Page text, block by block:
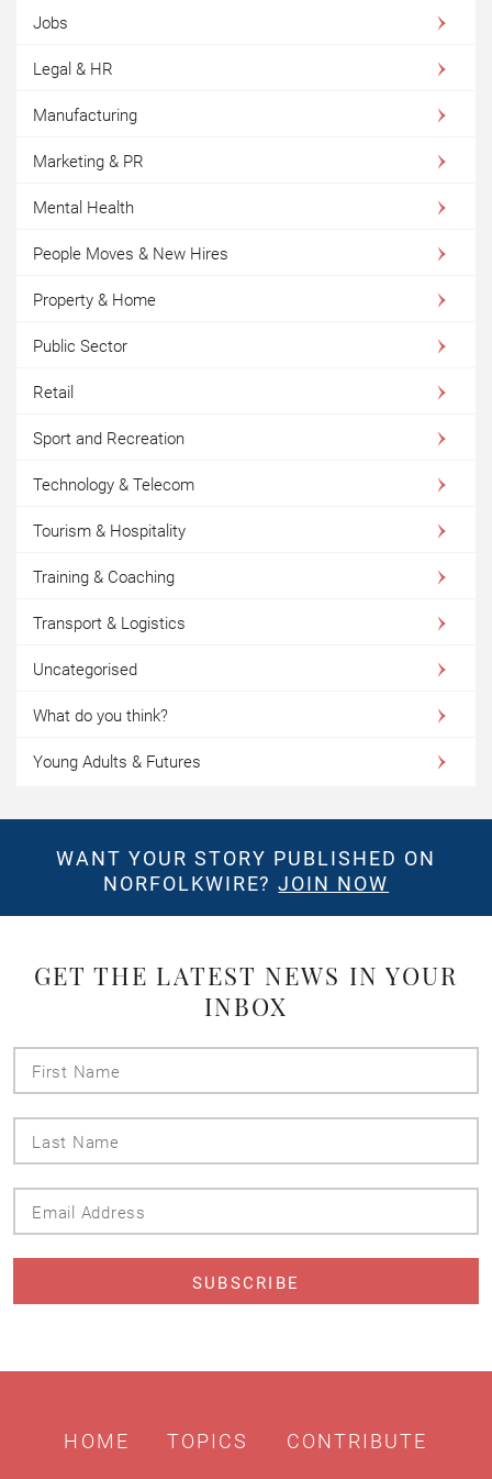
Jobs
Legal & HR
Manufacturing
Marketing & PR
Mental Health
People Moves & New Hires
Property & Home
Public Sector
Retail
Sport and Recreation
Technology & Telecom
Tourism & Hospitality
Training & Coaching
Transport & Logistics
Uncategorised
What do you think?
Young Adults & Futures
WANT YOUR STORY PUBLISHED ON
NORFOLKWIRE?JOIN NOW
GET THE LATEST NEWS IN YOUR
INBOX
HOME TOPICS CONTRIBUTE